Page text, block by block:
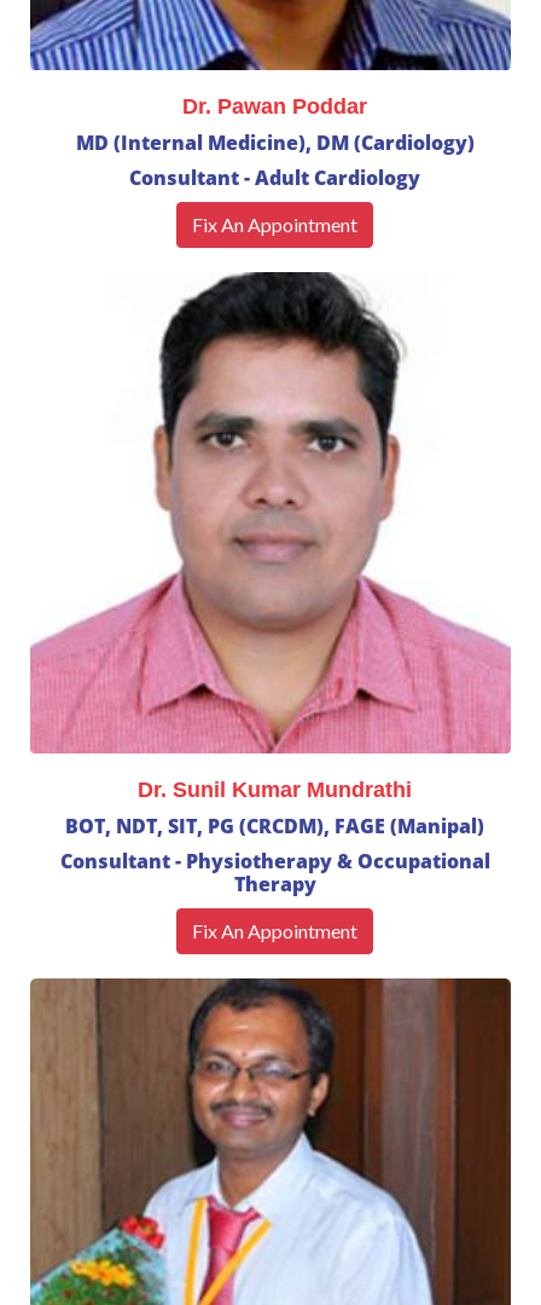
Dr. Pawan Poddar
MD (Internal Medicine), DM (Cardiology)
Consultant - Adult Cardiology
Fix An Appointment
Dr. Sunil Kumar Mundrathi
BOT, NDT, SIT, PG (CRCDM), FAGE (Manipal)
Consultant - Physiotherapy & Occupational
Therapy
Fix An Appointment